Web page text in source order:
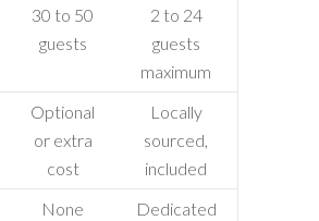
30 to 50
guests
2 to 24
guests
maximum
Optional
or extra
cost
Locally
sourced,
included
None
Dedicated